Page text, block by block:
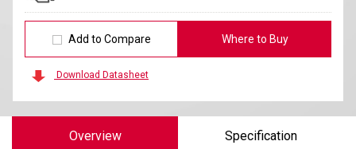
Add to Compare Where to Buy
Download Datasheet
Overview Specification